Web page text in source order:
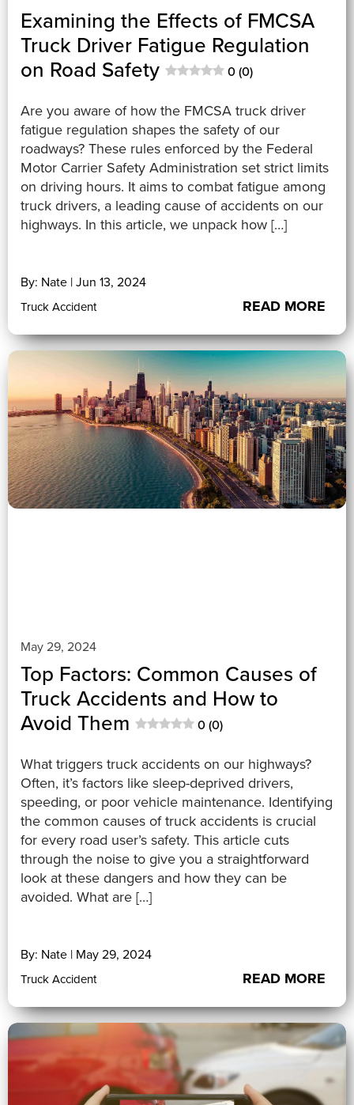
Examining the Effects of FMCSA
Truck Driver Fatigue Regulation
on Road Safety
0 (0)
Are you aware of how the FMCSA truck driver
fatigue regulation shapes the safety of our
roadways? These rules enforced by the Federal
Motor Carrier Safety Administration set strict limits
on driving hours. It aims to combat fatigue among
truck drivers, a leading cause of accidents on our
highways. In this article, we unpack how […]
By: Nate | Jun 13, 2024
Truck Accident READ MORE
0 (0)
">
May 29, 2024
Top Factors: Common Causes of
Truck Accidents and How to
Avoid Them
0 (0)
What triggers truck accidents on our highways?
Often, it’s factors like sleep-deprived drivers,
speeding, or poor vehicle maintenance. Identifying
the common causes of truck accidents is crucial
for every road user’s safety. This article cuts
through the noise to give you a straightforward
look at these dangers and how they can be
avoided. What are […]
By: Nate | May 29, 2024
Truck Accident READ MORE